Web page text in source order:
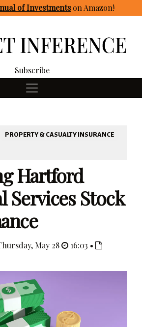
of Investmentson Amazon!
Subscribe
PROPERTY & CASUALTY INSURANCE
Hartford
Services Stock
May 28
16:03 •